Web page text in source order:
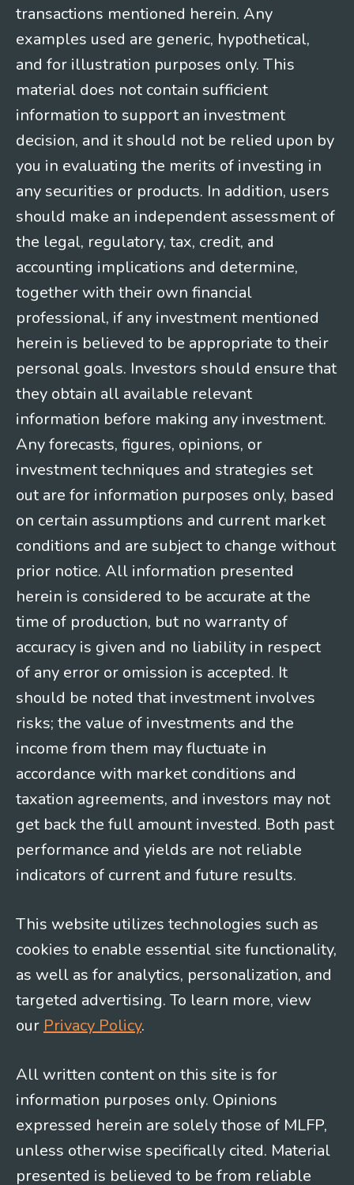
transactions mentioned herein. Any
examples used are generic, hypothetical,
and for illustration purposes only. This
material does not contain sufficient
information to support an investment
decision, and it should not be relied upon by
you in evaluating the merits of investing in
any securities or products. In addition, users
should make an independent assessment of
the legal, regulatory, tax, credit, and
accounting implications and determine,
together with their own financial
professional, if any investment mentioned
herein is believed to be appropriate to their
personal goals. Investors should ensure that
they obtain all available relevant
information before making any investment.
Any forecasts, figures, opinions, or
investment techniques and strategies set
out are for information purposes only, based
on certain assumptions and current market
conditions and are subject to change without
prior notice. All information presented
herein is considered to be accurate at the
time of production, but no warranty of
accuracy is given and no liability in respect
of any error or omission is accepted. It
should be noted that investment involves
risks; the value of investments and the
income from them may fluctuate in
accordance with market conditions and
taxation agreements, and investors may not
get back the full amount invested. Both past
performance and yields are not reliable
indicators of current and future results.
This website utilizes technologies such as
cookies to enable essential site functionality,
as well as for analytics, personalization, and
targeted advertising. To learn more, view
our Privacy Policy.
All written content on this site is for
information purposes only. Opinions
expressed herein are solely those of MLFP,
unless otherwise specifically cited. Material
presented is believed to be from reliable